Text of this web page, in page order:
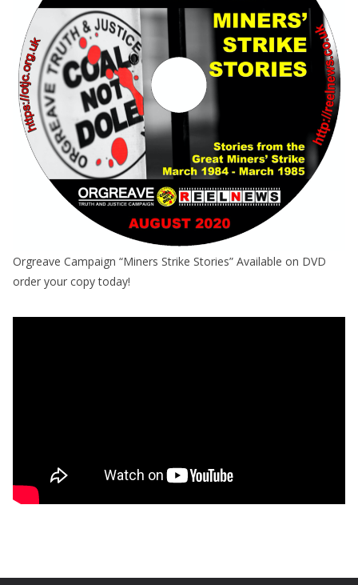
Orgreave Campaign “Miners Strike Stories” Available on DVD
order your copy today!